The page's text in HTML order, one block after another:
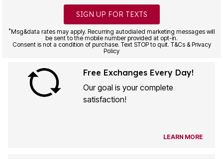
SIGN UP FOR TEXTS
*Msg&data rates may apply. Recurring autodialed marketing messages will
be sent to the mobile number provided at opt-in.
Consent is not a condition of purchase. Text STOP to quit. T&Cs & Privacy
Policy
Free Exchanges Every Day!
Our goal is your complete
satisfaction!
LEARN MORE